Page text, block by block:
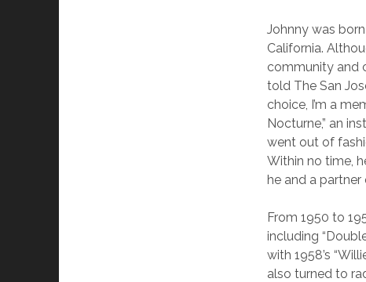
Johnny was
California.
community and
told The San
choice, I’m a
Nocturne,” an
went out of
Within no time,
he and a
From 1950 to
including
with 1958’s
also turned to